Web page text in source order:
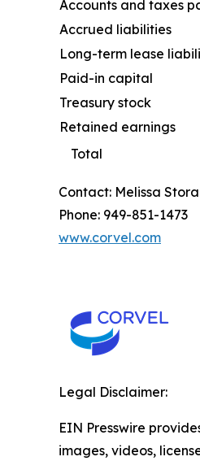
Accounts and taxes
Accrued liabilities
Long-term lease
Paid-in capital
Treasury stock
Retained earnings
Total
Contact: Melissa
Phone: 949-851-1473
www.corvel.com
Legal Disclaimer:
EIN Presswire
images, videos,